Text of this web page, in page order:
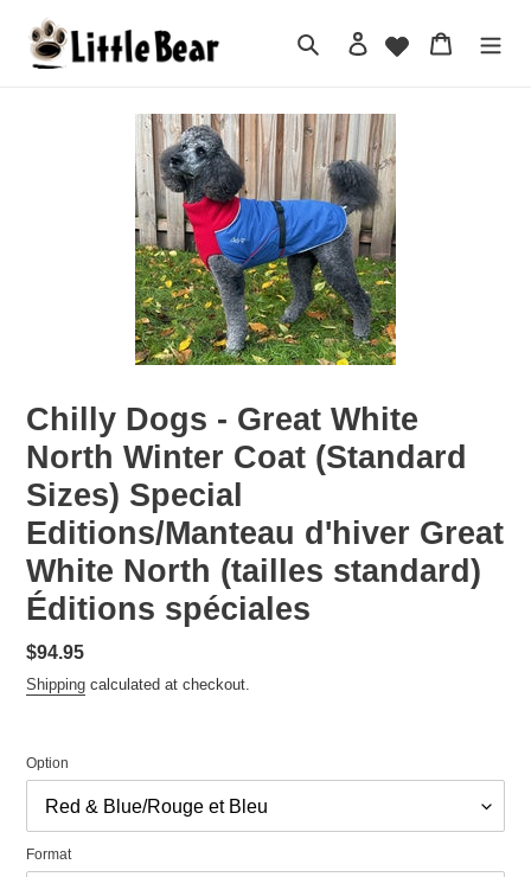
content
Search Log in Cart
Chilly Dogs - Great White
North Winter Coat (Standard
Sizes) Special
Editions/Manteau d'hiver Great
White North (tailles standard)
Éditions spéciales
Regular
price
$94.95
Shipping calculated at checkout.
Option
Format